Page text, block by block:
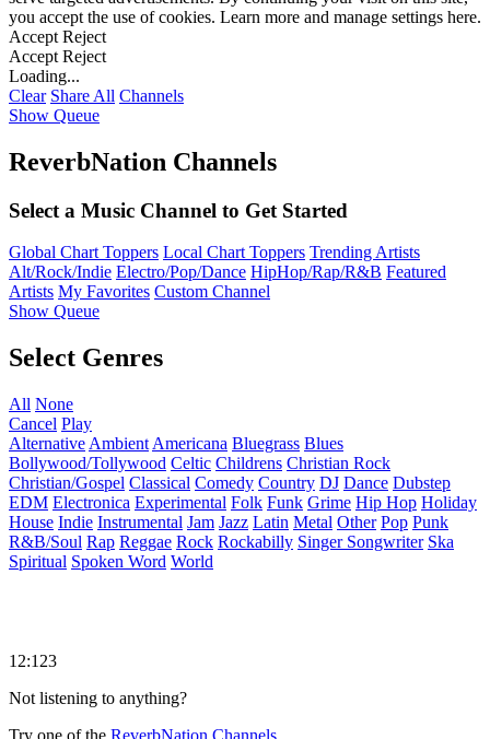
you accept the use of cookies. Learn more and manage settings here.
Accept Reject
Accept Reject
Loading...
Clear Share All Channels
Show Queue
ReverbNation Channels
Select a Music Channel to Get Started
Global Chart Toppers Local Chart Toppers Trending Artists
Alt/Rock/Indie Electro/Pop/Dance HipHop/Rap/R&B Featured
Artists My Favorites Custom Channel
Show Queue
Select Genres
All None
Cancel Play
Alternative Ambient Americana Bluegrass Blues
Bollywood/Tollywood Celtic Childrens Christian Rock
Christian/Gospel Classical Comedy Country DJ Dance Dubstep
EDM Electronica Experimental Folk Funk Grime Hip Hop Holiday
House Indie Instrumental Jam Jazz Latin Metal Other Pop Punk
R&B/Soul Rap Reggae Rock Rockabilly Singer Songwriter Ska
Spiritual Spoken Word World
12:123
Not listening to anything?